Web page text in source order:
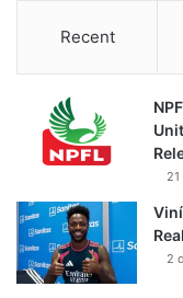
Recent
2